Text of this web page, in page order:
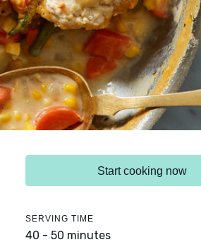
Start cooking now
SERVING TIME
40 - 50 minutes